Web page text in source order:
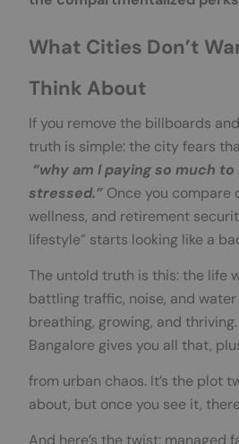
What Cities Don’t
Think About
If you remove the billboards
truth is simple: the city fears
“why am I paying so much to
stressed.” Once you compare
wellness, and retirement
lifestyle” starts looking like a
The untold truth is this: the life
battling traffic, noise, and water
breathing, growing, and
Bangalore gives you all that,
from urban chaos. It’s the plot
about, but once you see it,
And here’s the twist: managed